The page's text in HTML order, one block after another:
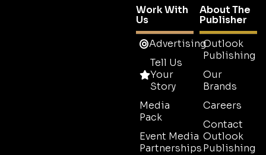
Work With
Us
Advertising
Tell Us
Your
Story
Media
Pack
Event Media
Partnerships
About The
Publisher
Outlook
Publishing
Our
Brands
Careers
Contact
Outlook
Publishing